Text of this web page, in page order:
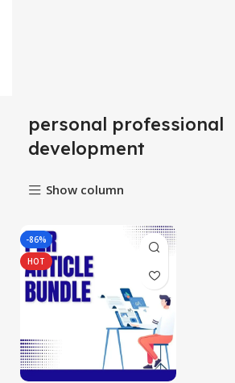
personal professional
development
Show column
-86%
HOT